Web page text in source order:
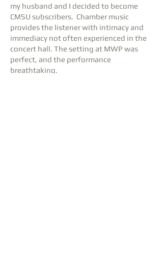
my husband and I decided to become
CMSU subscribers. Chamber music
provides the listener with intimacy and
immediacy not often experienced in the
concert hall. The setting at MWP was
perfect, and the performance
breathtaking.